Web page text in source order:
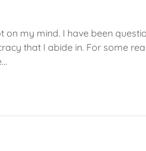
on my mind. I have been
that I abide in. For some